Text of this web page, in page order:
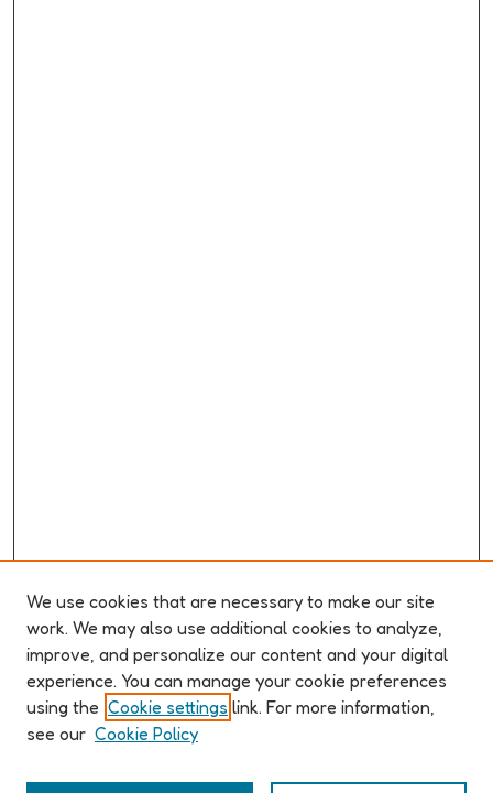
ABOUT ELO 2026
Organizers & Committees
(Un)Supervised CFP
Registration
We use cookies that are necessary to make our site
work. We may also use additional cookies to analyze,
improve, and personalize our content and your digital
experience. You can manage your cookie preferences
using the Cookie settings link. For more information,
see our Cookie Policy